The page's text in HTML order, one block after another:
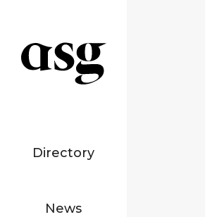
Directory
News